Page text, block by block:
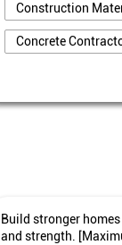
Construction
Concrete
Build stronger
and strength.